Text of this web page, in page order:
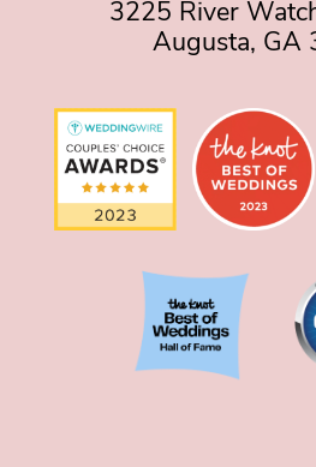
3225 River
Augusta, GA